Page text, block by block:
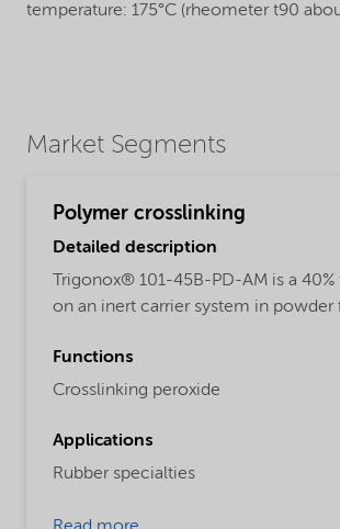
temperature: 175°C (rheometer t90
Market Segments
Polymer crosslinking
Detailed description
Trigonox® 101-45B-PD-AM is a
on an inert carrier system in powder
Functions
Crosslinking peroxide
Applications
Rubber specialties